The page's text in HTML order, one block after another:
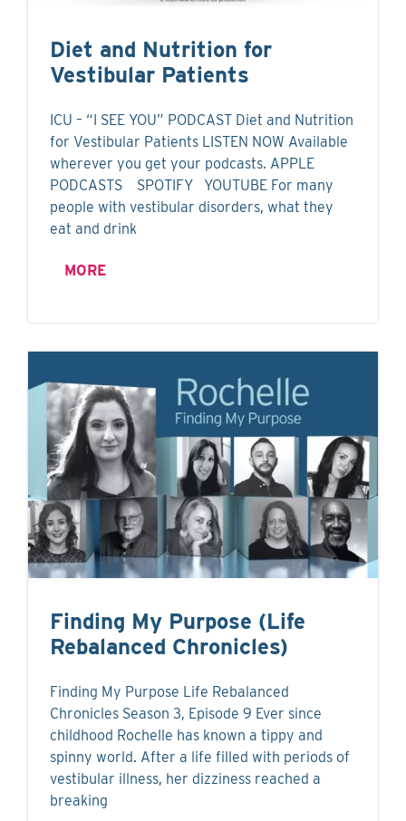
Diet and Nutrition for
Vestibular Patients
ICU – “I SEE YOU” PODCAST Diet and Nutrition
for Vestibular Patients LISTEN NOW Available
wherever you get your podcasts. APPLE
PODCASTS SPOTIFY YOUTUBE For many
people with vestibular disorders, what they
eat and drink
MORE
Finding My Purpose (Life
Rebalanced Chronicles)
Finding My Purpose Life Rebalanced
Chronicles Season 3, Episode 9 Ever since
childhood Rochelle has known a tippy and
spinny world. After a life filled with periods of
vestibular illness, her dizziness reached a
breaking